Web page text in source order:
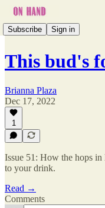
Subscribe Sign in
This bud's
Brianna Plaza
Dec 17, 2022
1
Issue 51: How the hops
to your drink.
Read →
Comments